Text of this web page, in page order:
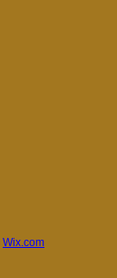
Wix.com